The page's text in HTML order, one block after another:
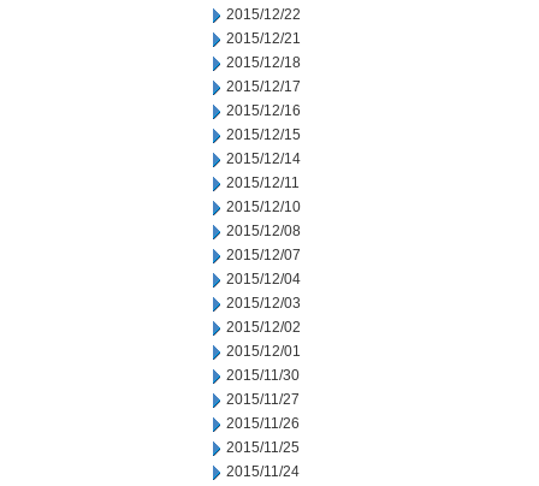
2015/12/22
2015/12/21
2015/12/18
2015/12/17
2015/12/16
2015/12/15
2015/12/14
2015/12/11
2015/12/10
2015/12/08
2015/12/07
2015/12/04
2015/12/03
2015/12/02
2015/12/01
2015/11/30
2015/11/27
2015/11/26
2015/11/25
2015/11/24